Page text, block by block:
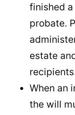
finished
probate.
estate
When an
the will